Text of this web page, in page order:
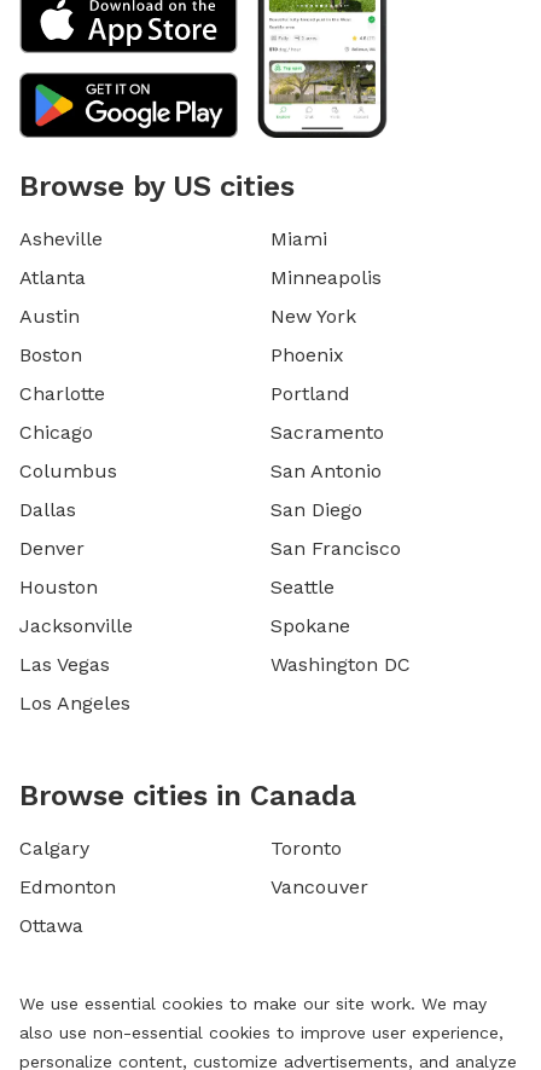
Browse by US cities
Asheville
Atlanta
Austin
Boston
Charlotte
Chicago
Columbus
Dallas
Denver
Houston
Jacksonville
Las Vegas
Los Angeles
Miami
Minneapolis
New York
Phoenix
Portland
Sacramento
San Antonio
San Diego
San Francisco
Seattle
Spokane
Washington DC
Browse cities in Canada
Calgary
Edmonton
Ottawa
Toronto
Vancouver
We use essential cookies to make our site work. We may
also use non-essential cookies to improve user experience,
personalize content, customize advertisements, and analyze